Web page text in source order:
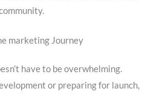
marketing Journey
have to be overwhelming.
or preparing for launch,